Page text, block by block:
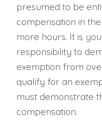
presumed to be
compensation in
more hours. It is
responsibility to
exemption from
qualify for an
must demonstrate
compensation.